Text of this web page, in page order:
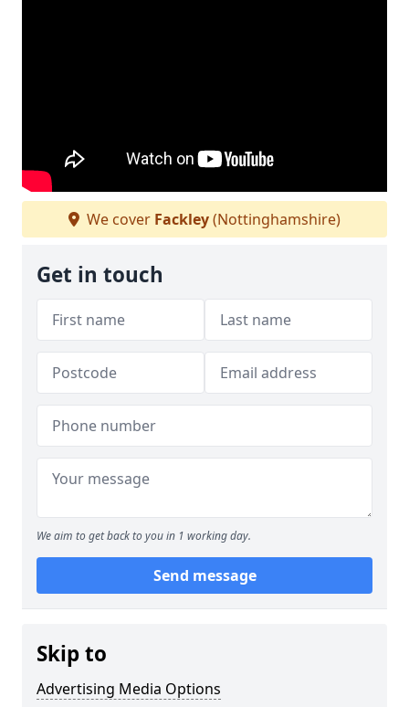
We cover Fackley(Nottinghamshire)
Get in touch
We aim to get back to you in 1 working day.
Send message
Skip to
Advertising Media Options